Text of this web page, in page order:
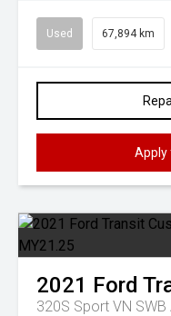
Used 67,894 km
Apply
2021 Ford
320S Sport VN